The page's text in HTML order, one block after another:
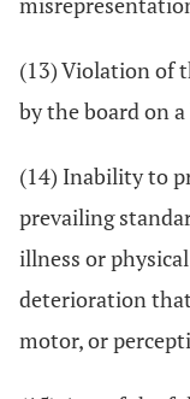
(13) Violation of
by the board on
(14) Inability to
prevailing
illness or
deterioration
motor, or